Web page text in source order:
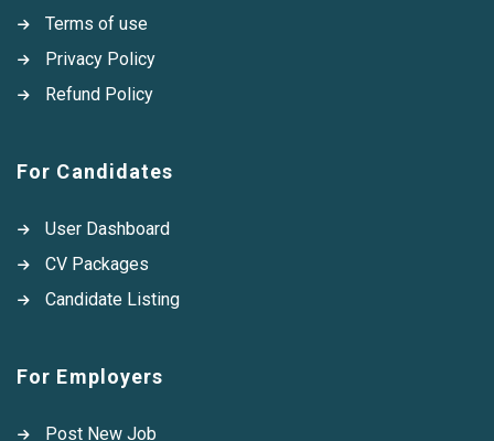
Terms of use
Privacy Policy
Refund Policy
For Candidates
User Dashboard
CV Packages
Candidate Listing
For Employers
Post New Job